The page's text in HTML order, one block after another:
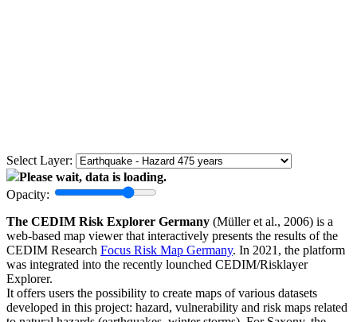
Select Layer:
Please wait, data is loading.
Opacity:
The CEDIM Risk Explorer Germany (Müller et al., 2006) is a
web-based map viewer that interactively presents the results of the
CEDIM Research Focus Risk Map Germany. In 2021, the platform
was integrated into the recently lounched CEDIM/Risklayer
Explorer.
It offers users the possibility to create maps of various datasets
developed in this project: hazard, vulnerability and risk maps related